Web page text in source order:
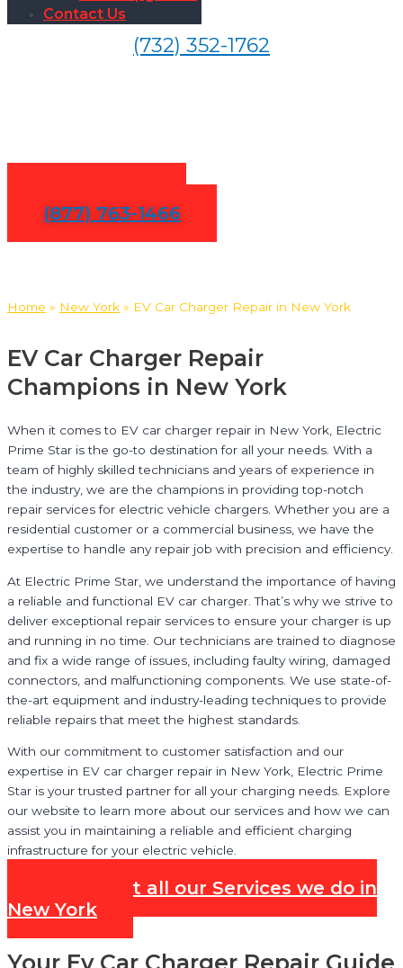
Contact Us
(732) 352-1762
(877) 763-1466
Home » New York » EV Car Charger Repair in New York
EV Car Charger Repair
Champions in New York
When it comes to EV car charger repair in New York, Electric
Prime Star is the go-to destination for all your needs. With a
team of highly skilled technicians and years of experience in
the industry, we are the champions in providing top-notch
repair services for electric vehicle chargers. Whether you are a
residential customer or a commercial business, we have the
expertise to handle any repair job with precision and efficiency.
At Electric Prime Star, we understand the importance of having
a reliable and functional EV car charger. That’s why we strive to
deliver exceptional repair services to ensure your charger is up
and running in no time. Our technicians are trained to diagnose
and fix a wide range of issues, including faulty wiring, damaged
connectors, and malfunctioning components. We use state-of-
the-art equipment and industry-leading techniques to provide
reliable repairs that meet the highest standards.
With our commitment to customer satisfaction and our
expertise in EV car charger repair in New York, Electric Prime
Star is your trusted partner for all your charging needs. Explore
our website to learn more about our services and how we can
assist you in maintaining a reliable and efficient charging
infrastructure for your electric vehicle.
Check out all our Services we do in
New York